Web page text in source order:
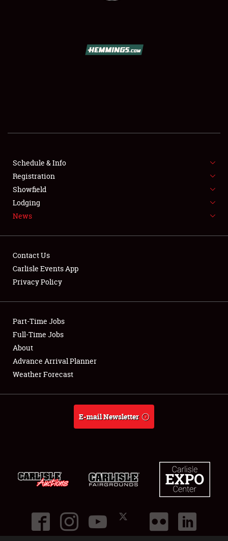
FLEA MARKET & CAR CORRAL
SPONSORSHIP
LODGING
Showfield
Club Relations
Full-Time Jobs
About
Schedule & Info
Registration
Showfield
Lodging
News
Contact Us
Carlisle Events App
Privacy Policy
Part-Time Jobs
Full-Time Jobs
About
Advance Arrival Planner
Weather Forecast
E-mail Newsletter